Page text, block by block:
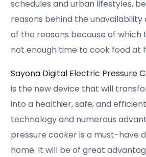
schedules and urban lifestyles,
reasons behind the
of the reasons because of which
not enough time to cook food at
Sayona Digital Electric Pressure
is the new device that will
into a healthier, safe, and
technology and numerous
pressure cooker is a must-have
home. It will be of great